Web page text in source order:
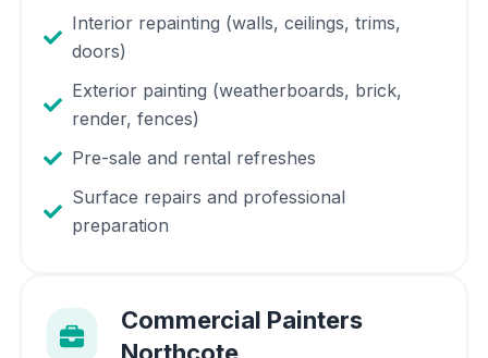
Interior repainting (walls, ceilings, trims,
doors)
Exterior painting (weatherboards, brick,
render, fences)
Pre-sale and rental refreshes
Surface repairs and professional
preparation
Commercial Painters